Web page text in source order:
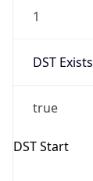
1
DST Exists
true
DST Start